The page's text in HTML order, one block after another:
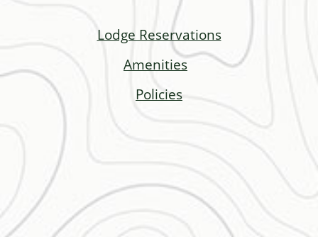
Lodge Reservations
Amenities
Policies